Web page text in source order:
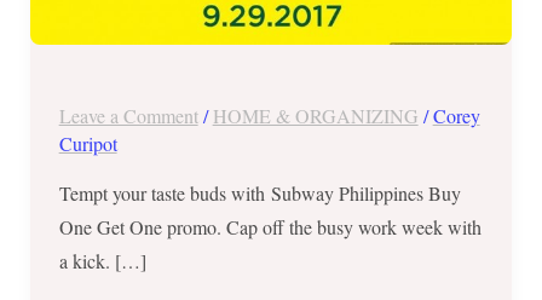
Leave a Comment /HOME & ORGANIZING /Corey
Curipot
Tempt your taste buds with Subway Philippines Buy
One Get One promo. Cap off the busy work week with
a kick. […]